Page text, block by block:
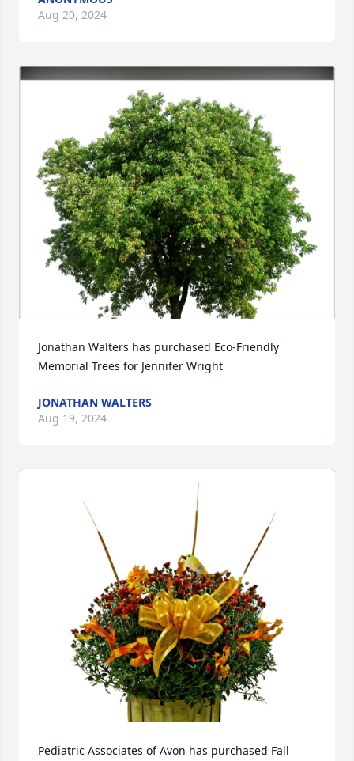
Aug 20, 2024
Jonathan Walters has purchased Eco-Friendly
Memorial Trees for Jennifer Wright
JONATHAN WALTERS
Aug 19, 2024
Pediatric Associates of Avon has purchased Fall